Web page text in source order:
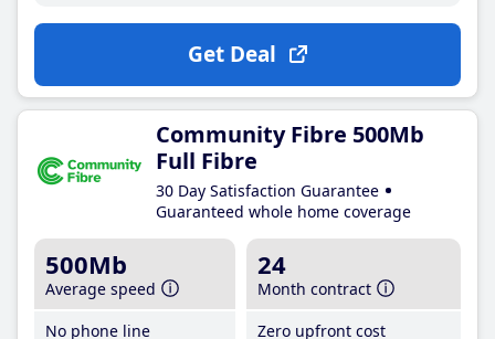
Get Deal
Community Fibre 500Mb
Full Fibre
30 Day Satisfaction Guarantee
Guaranteed whole home coverage
500Mb
Average speed
No phone line
24
Month contract
Zero upfront cost